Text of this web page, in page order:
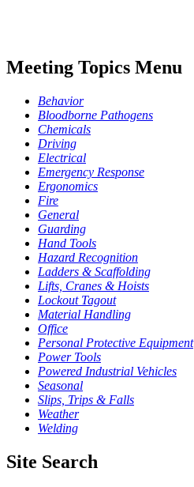
Meeting Topics Menu
Behavior
Bloodborne Pathogens
Chemicals
Driving
Electrical
Emergency Response
Ergonomics
Fire
General
Guarding
Hand Tools
Hazard Recognition
Ladders & Scaffolding
Lifts, Cranes & Hoists
Lockout Tagout
Material Handling
Office
Personal Protective Equipment
Power Tools
Powered Industrial Vehicles
Seasonal
Slips, Trips & Falls
Weather
Welding
Site Search